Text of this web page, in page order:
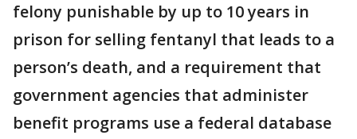
felony punishable by up to 10 years in
prison for selling fentanyl that leads to a
person’s death, and a requirement that
government agencies that administer
benefit programs use a federal database